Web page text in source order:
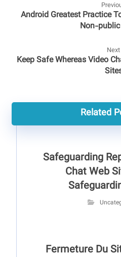
Android Greatest Practice
Non-
Next
Keep Safe Whereas Video
Related
Safeguarding
Chat Web
Fermeture Du